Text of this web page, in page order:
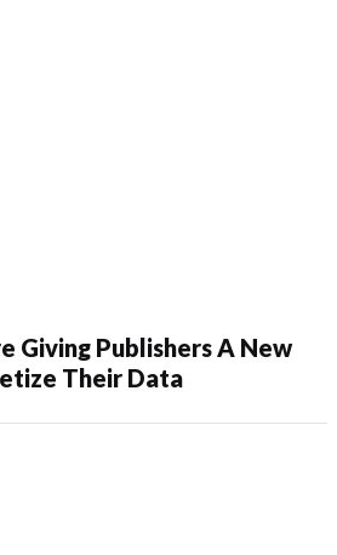
Giving Publishers A New
Their Data